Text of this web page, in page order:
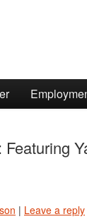
| Leave a reply